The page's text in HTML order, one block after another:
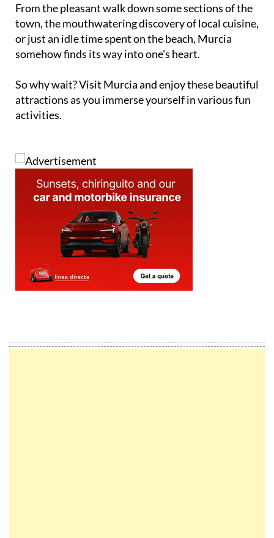
From the pleasant walk down some sections of the
town, the mouthwatering discovery of local cuisine,
or just an idle time spent on the beach, Murcia
somehow finds its way into one's heart.
So why wait? Visit Murcia and enjoy these beautiful
attractions as you immerse yourself in various fun
activities.